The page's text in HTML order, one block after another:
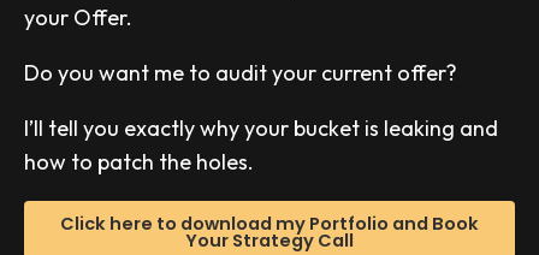
your Offer.
Do you want me to audit your current offer?
I’ll tell you exactly why your bucket is leaking and
how to patch the holes.
Click here to download my Portfolio and Book
Your Strategy Call